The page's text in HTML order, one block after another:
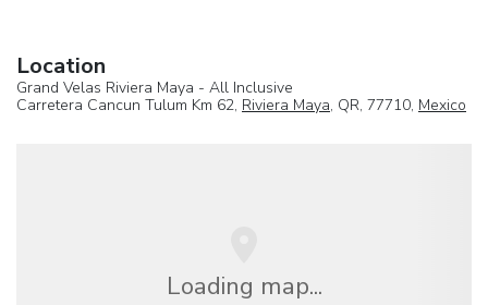
Location
Grand Velas Riviera Maya - All Inclusive
Carretera Cancun Tulum Km 62, Riviera Maya, QR, 77710, Mexico
Loading map...